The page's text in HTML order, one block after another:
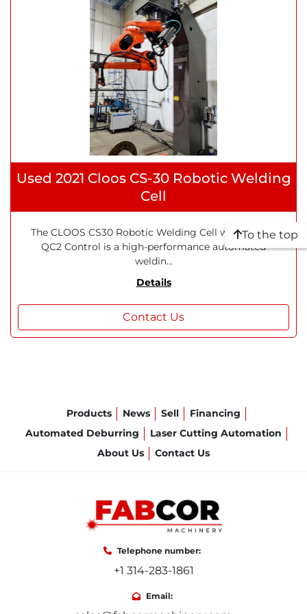
Used 2021 Cloos CS-30 Robotic Welding
Cell
The CLOOS CS30 Robotic Welding Cell with QIROX
QC2 Control is a high-performance automated
weldin...
Details
Contact Us
To the top
Products News Sell
Financing
Automated Deburring
Laser Cutting Automation
About Us
Contact Us
Telephone number:
+1 314-283-1861
Email: